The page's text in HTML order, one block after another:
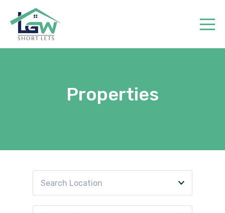
Properties
Search Location